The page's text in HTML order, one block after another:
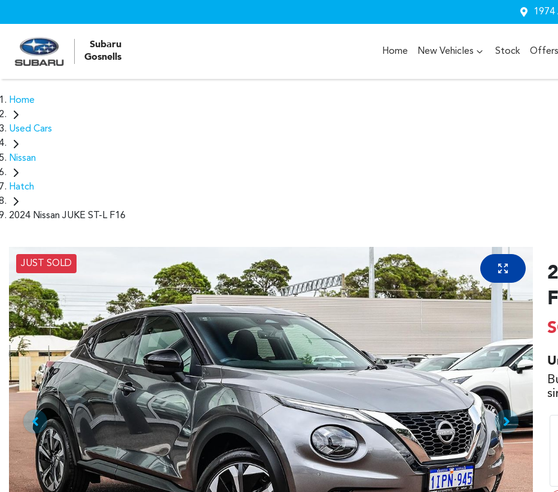
1974
Subaru
Gosnells
Home New Vehicles Stock Offers
Home
Used Cars
Nissan
Hatch
2024 Nissan JUKE ST-L F16
JUST SOLD